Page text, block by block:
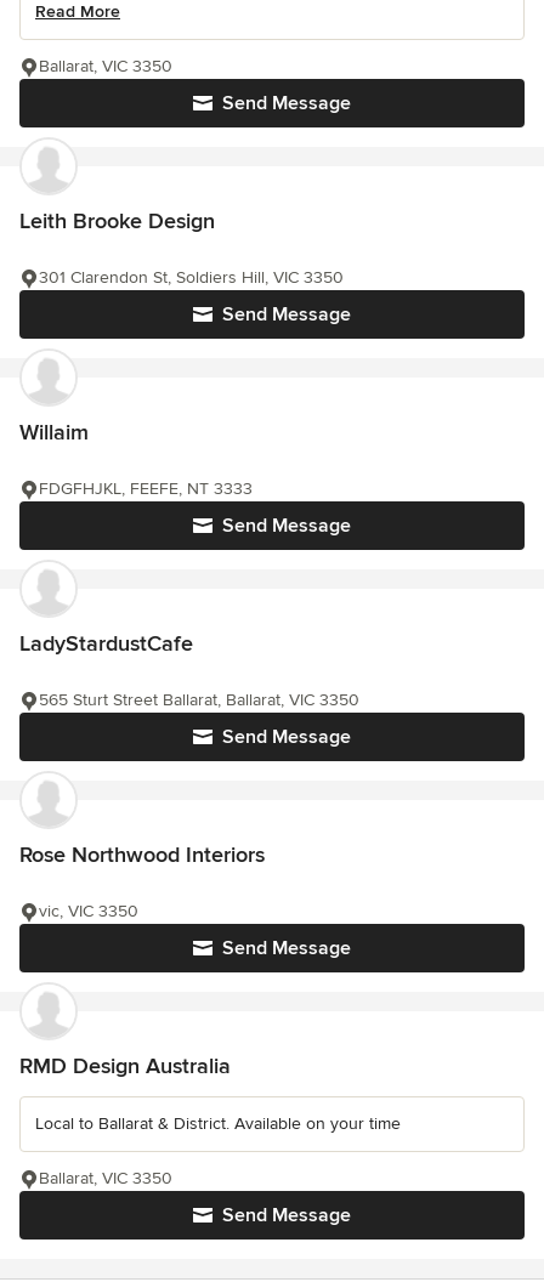
Read More
Send Message
Ballarat, VIC 3350
Leith Brooke Design
Send Message
301 Clarendon St, Soldiers Hill, VIC 3350
Willaim
Send Message
FDGFHJKL, FEEFE, NT 3333
LadyStardustCafe
Send Message
565 Sturt Street Ballarat, Ballarat, VIC 3350
Rose Northwood Interiors
Send Message
vic, VIC 3350
RMD Design Australia
Local to Ballarat & District. Available on your time
Send Message
Ballarat, VIC 3350